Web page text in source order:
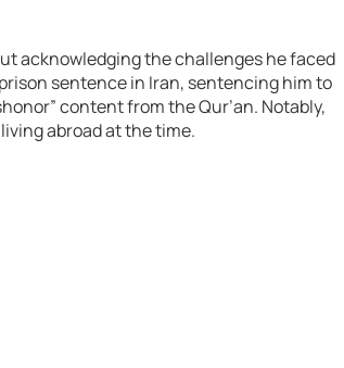
acknowledging the challenges he faced
sentence in Iran, sentencing him to
content from the Qur’an. Notably,
abroad at the time.